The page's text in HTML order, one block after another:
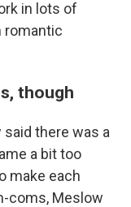
in lots of
romantic
though
there was a
a bit too
make each
coms, Meslow